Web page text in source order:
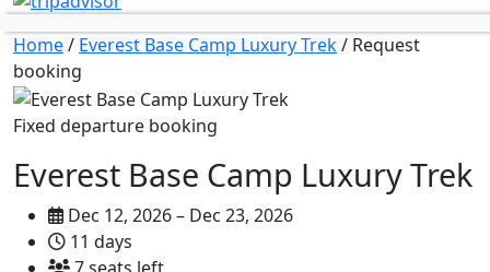
Home/ Everest Base Camp Luxury Trek/ Request
booking
Fixed departure booking
Everest Base Camp Luxury Trek
Dec 12, 2026 – Dec 23, 2026
11 days